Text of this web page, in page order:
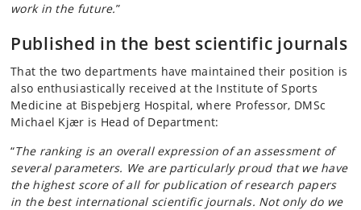
work in the future.”
Published in the best scientific journals
That the two departments have maintained their position is
also enthusiastically received at the Institute of Sports
Medicine at Bispebjerg Hospital, where Professor, DMSc
Michael Kjær is Head of Department:
“The ranking is an overall expression of an assessment of
several parameters. We are particularly proud that we have
the highest score of all for publication of research papers
in the best international scientific journals. Not only do we